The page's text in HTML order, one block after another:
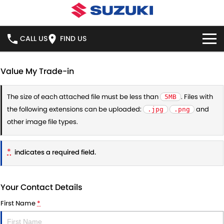
CALL US FIND US
SWIFT HYBRID SWIFT SPORT
IGNIS FRONX HYBRID
E-VITARA
JIMNY RHINO
OUR STOCK
NEW CARS
DEMO CARS
USED CARS
SPECIAL OFFERS
NATIONAL OFFERS
LOCAL OFFERS
STOCK SPECIALS
SERVICE
BOOK ONLINE
SERVICE
PARTS
PARTS
FLEET
Value My Trade-in
The size of each attached file must be less than 5MB . Files with
the following extensions can be uploaded:
.jpg .png
and
other image file types.
* indicates a required field.
Your Contact Details
First Name*